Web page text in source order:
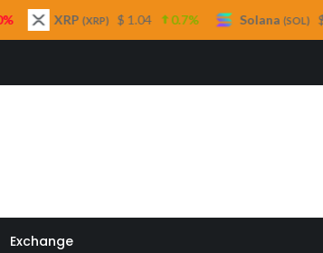
Exchange
1.04 0.7% Solana (SOL) $ 76.35 2.3%